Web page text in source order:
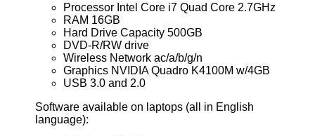
Processor Intel Core i7 Quad Core 2.7GHz
RAM 16GB
Hard Drive Capacity 500GB
DVD-R/RW drive
Wireless Network ac/a/b/g/n
Graphics NVIDIA Quadro K4100M w/4GB
USB 3.0 and 2.0
Software available on laptops (all in English
language):